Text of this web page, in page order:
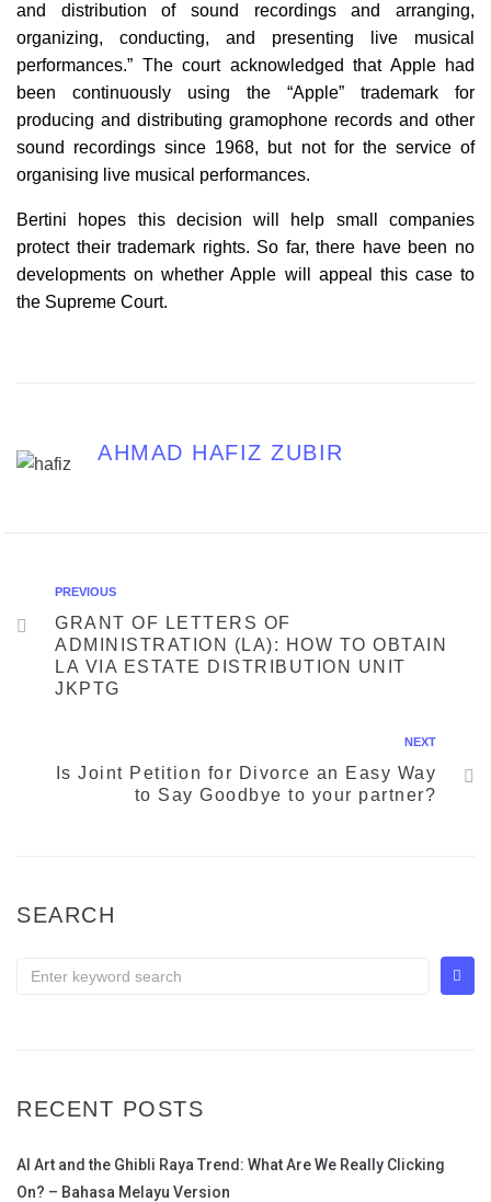
and distribution of sound recordings and arranging,
organizing, conducting, and presenting live musical
performances.” The court acknowledged that Apple had
been continuously using the “Apple” trademark for
producing and distributing gramophone records and other
sound recordings since 1968, but not for the service of
organising live musical performances.
Bertini hopes this decision will help small companies
protect their trademark rights. So far, there have been no
developments on whether Apple will appeal this case to
the Supreme Court.
AHMAD HAFIZ ZUBIR
PREVIOUS
GRANT OF LETTERS OF
ADMINISTRATION (LA): HOW TO OBTAIN
LA VIA ESTATE DISTRIBUTION UNIT
JKPTG
NEXT
Is Joint Petition for Divorce an Easy Way
to Say Goodbye to your partner?
SEARCH
RECENT POSTS
AI Art and the Ghibli Raya Trend: What Are We Really Clicking
On? – Bahasa Melayu Version